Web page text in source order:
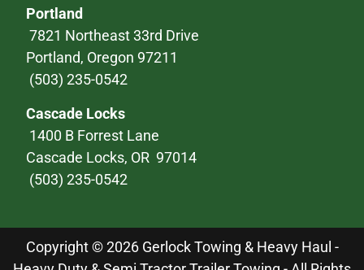
Portland
7821 Northeast 33rd Drive
Portland, Oregon 97211
(503) 235-0542
Cascade Locks
1400 B Forrest Lane
Cascade Locks, OR 97014
(503) 235-0542
Copyright © 2026 Gerlock Towing & Heavy Haul -